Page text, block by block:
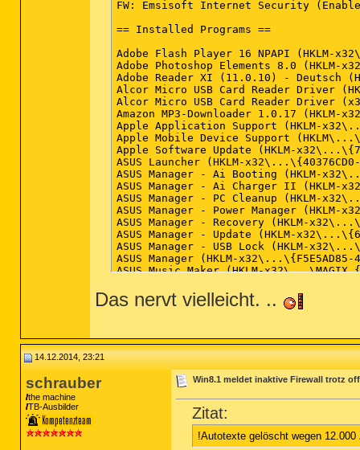
(SEIKO EPSON CORPORATION)
(SEIKO EPSON CORPORATION)
(Secunia) C:\Program Files
(CyberLink Corp.) C:\Program Files
(Emsisoft GmbH) C:\Program Files
(Microsoft Corporation)
(Intel Corporation) C:\Program
(Microsoft Corporation)
(Mozilla Corporation) C:\Program
(ASUS Cloud Corporation) C:\Program
== Registry (W) ==
HKLM\...\Run: [RTHDVCPL] =>
HKLM\...\Run: [RtHDVBg] =>
HKLM\...\Run: [IAStorIcon] =>
HKLM\...\Run: [Nvtmru] =>
HKLM\...\Run: [NvBackend] =>
HKLM\...\Run: [ShadowPlay] =>
HKLM-x32\...\Run: [ASUSPRP] =>
HKLM-x32\...\Run: [RemoteControl10]
HKLM-x32\...\Run: [emsisoft anti-
HKU\S-1-5-21-4018441543-2564778634-
HKU\S-1-5-21-4018441543-2564778634-
Startup:
ShortcutTarget: Secunia PSI
ShellIconOverlayIdentifiers:
ShellIconOverlayIdentifiers:
ShellIconOverlayIdentifiers:
== Internet (W) ==
FW: Emsisoft Internet Security (Enabled)
== Installed Programs ==
Adobe Flash Player 16 NPAPI (HKLM-
Adobe Photoshop Elements 8.0
Adobe Reader XI (11.0.10) - Deutsch
Alcor Micro USB Card Reader Driver
Alcor Micro USB Card Reader Driver
Amazon MP3-Downloader 1.0.17
Apple Application Support (HKLM-
Apple Mobile Device Support
Apple Software Update (HKLM-
ASUS Launcher (HKLM-
ASUS Manager - Ai Booting (HKLM-
ASUS Manager - Ai Charger II (HKLM-
ASUS Manager - PC Cleanup (HKLM-
ASUS Manager - Power Manager (HKLM-
ASUS Manager - Recovery (HKLM-
ASUS Manager - Update (HKLM-
ASUS Manager - USB Lock (HKLM-
ASUS Manager (HKLM-
ASUS Music Maker (HKLM-
ASUSDVD (HKLM-
ASUSDVD (x32 Version: 10.0.5424.52 -
Bonjour (HKLM\...\{6E3610B2-430D-
Compatibility Pack für 2007 Office
CyberLink PhotoDirector 3 (HKLM-
CyberLink PowerDirector 10 (HKLM-
CyberLink PowerDirector 10
D3DX10 (x32 Version: 15.4.2368.0902
Diablo II (HKLM-x32\...\Diablo II)
Diablo III (HKLM-x32\...\Diablo III)
eManual (HKLM-x32\...\{0C84E634-
Das nervt vielleicht. ..
14.12.2014, 23:21
schrauber
the machine
TB-Ausbilder
Win8.1 meldet inaktive Firewall trotz
Zitat:
!Autotexte gelöscht wegen 12.000